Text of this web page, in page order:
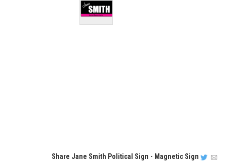
Share Jane Smith Political Sign - Magnetic Sign